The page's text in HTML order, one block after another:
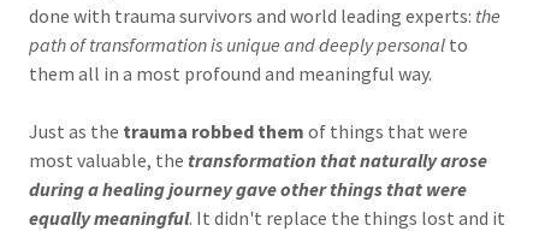
done with trauma survivors and world leading experts: the
path of transformation is unique and deeply personal to
them all in a most profound and meaningful way.
Just as the trauma robbed them of things that were
most valuable, the transformation that naturally arose
during a healing journey gave other things that were
equally meaningful. It didn't replace the things lost and it